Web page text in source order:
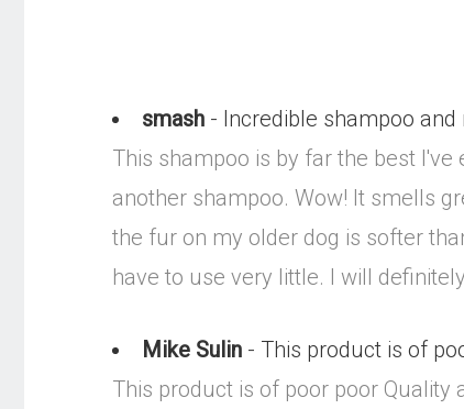
smash - Incredible shampoo
This shampoo is by far the best
another shampoo. Wow! It smells
the fur on my older dog is softer
have to use very little. I will
Mike Sulin - This product is of
This product is of poor poor Quality